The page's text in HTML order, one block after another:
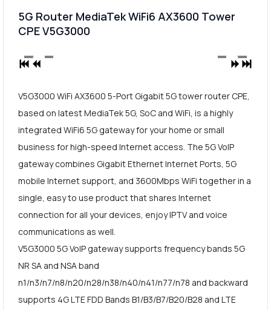
5G Router MediaTek WiFi6 AX3600 Tower
CPE V5G3000
V5G3000 WiFi AX3600 5-Port Gigabit 5G tower router CPE,
based on latest MediaTek 5G, SoC and WiFi, is a highly
integrated WiFi6 5G gateway for your home or small
business for high-speed Internet access. The 5G VoIP
gateway combines Gigabit Ethernet Internet Ports, 5G
mobile Internet support, and 3600Mbps WiFi together in a
single, easy to use product that shares Internet
connection for all your devices, enjoy IPTV and voice
communications as well.
V5G3000 5G VoIP gateway supports frequency bands 5G
NR SA and NSA band
n1/n3/n7/n8/n20/n28/n38/n40/n41/n77/n78 and backward
supports 4G LTE FDD Bands B1/B3/B7/B20/B28 and LTE